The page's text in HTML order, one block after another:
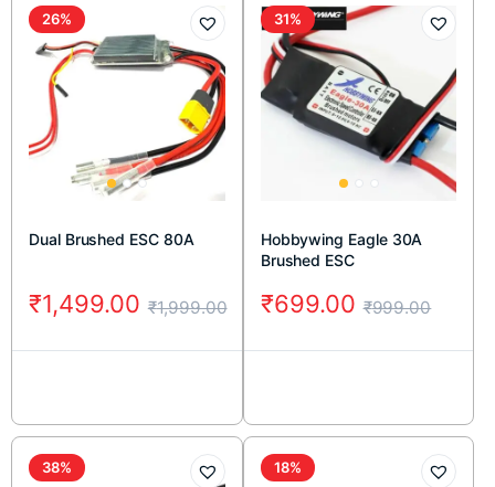
26%
Dual Brushed ESC 80A
₹1,999.00
₹1,499.00
31%
Hobbywing Eagle 30A
Brushed ESC
₹999.00
₹699.00
38% 18%